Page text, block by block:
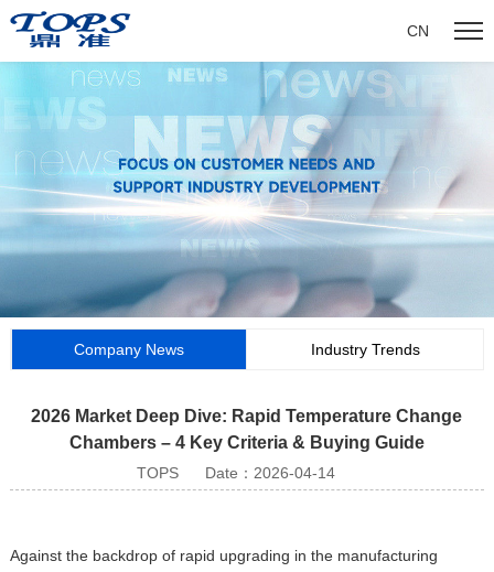
CN
Company News Industry Trends
2026 Market Deep Dive: Rapid Temperature Change
Chambers – 4 Key Criteria & Buying Guide
TOPS Date：2026-04-14
Against the backdrop of rapid upgrading in the manufacturing